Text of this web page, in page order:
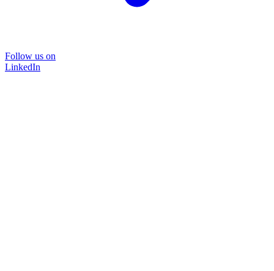
Follow us on
LinkedIn